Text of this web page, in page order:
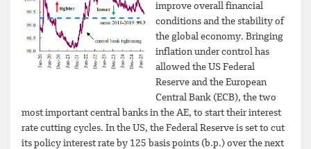
improve overall financial
conditions and the stability of
the global economy. Bringing
inflation under control has
allowed the US Federal
Reserve and the European
Central Bank (ECB), the two
most important central banks in the AE, to start their interest
rate cutting cycles. In the US, the Federal Reserve is set to cut
its policy interest rate by 125 basis points (b.p.) over the next